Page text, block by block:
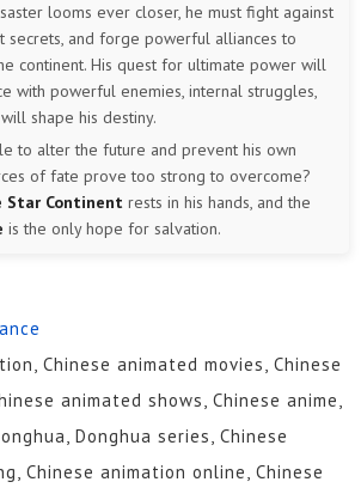
looms ever closer, he must fight against
secrets, and forge powerful alliances to
continent. His quest for ultimate power will
with powerful enemies, internal struggles,
shape his destiny.
to alter the future and prevent his own
of fate prove too strong to overcome?
Star Continent rests in his hands, and the
is the only hope for salvation.
Chinese animated movies, Chinese
animated shows, Chinese anime,
Donghua series, Chinese
Chinese animation online, Chinese